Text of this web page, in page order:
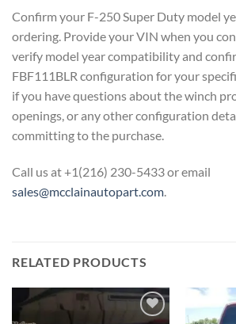
Confirm your F-250 Super Duty model
ordering. Provide your VIN when you
verify model year compatibility and
FBF111BLR configuration for your
if you have questions about the winch
openings, or any other configuration
committing to the purchase.
Call us at +1(216) 230-5433 or email
sales@mcclainautopart.com
RELATED PRODUCTS